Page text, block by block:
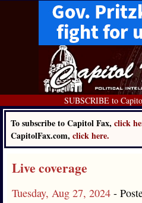
SUBSCRIBE to
To subscribe to Capitol Fax, click
CapitolFax.com, click here.
Live coverage
Tuesday, Aug 27, 2024 -